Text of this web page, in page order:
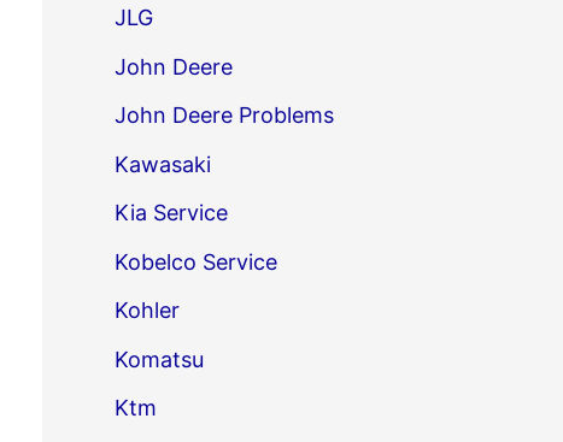
JLG
John Deere
John Deere Problems
Kawasaki
Kia Service
Kobelco Service
Kohler
Komatsu
Ktm